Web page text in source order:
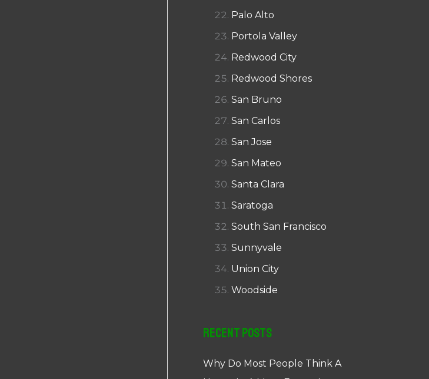
Palo Alto
Portola Valley
Redwood City
Redwood Shores
San Bruno
San Carlos
San Jose
San Mateo
Santa Clara
Saratoga
South San Francisco
Sunnyvale
Union City
Woodside
Recent Posts
Why Do Most People Think A